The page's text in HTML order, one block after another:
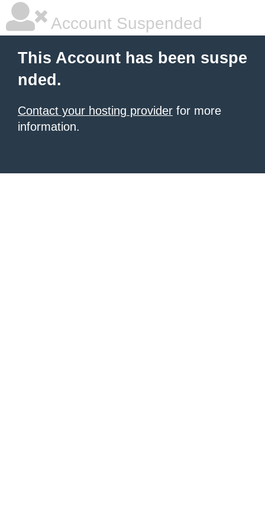
Account Suspended
This Account has been suspe
nded.
Contact your hosting provider for more
information.